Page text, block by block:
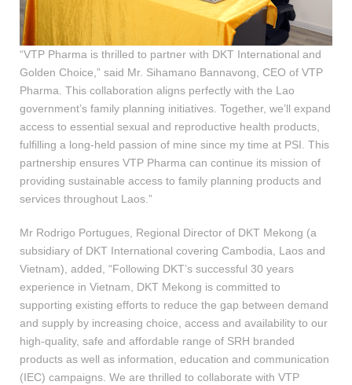
“VTP Pharma is thrilled to partner with DKT International and
Golden Choice,” said Mr. Sihamano Bannavong, CEO of VTP
Pharma. This collaboration aligns perfectly with the Lao
government’s family planning initiatives. Together, we’ll expand
access to essential sexual and reproductive health products,
fulfilling a long-held passion of mine since my time at PSI. This
partnership ensures VTP Pharma can continue its mission of
providing sustainable access to family planning products and
services throughout Laos.”
Mr Rodrigo Portugues, Regional Director of DKT Mekong (a
subsidiary of DKT International covering Cambodia, Laos and
Vietnam), added, “Following DKT’s successful 30 years
experience in Vietnam, DKT Mekong is committed to
supporting existing efforts to reduce the gap between demand
and supply by increasing choice, access and availability to our
high-quality, safe and affordable range of SRH branded
products as well as information, education and communication
(IEC) campaigns. We are thrilled to collaborate with VTP